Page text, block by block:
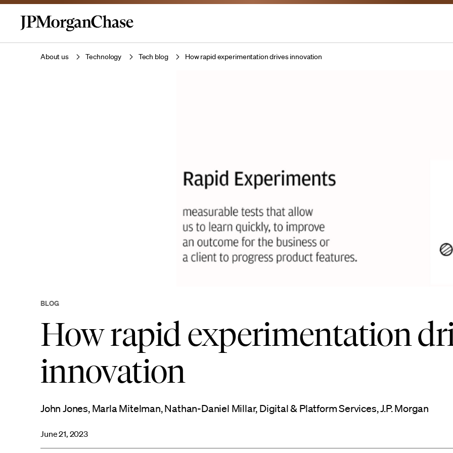
About us Technology Tech blog How rapid experimentation drives innovation
BLOG
How rapid experimentation
innovation
John Jones, Marla Mitelman, Nathan-Daniel Millar, Digital & Platform Services, J.P. Morgan
June 21, 2023